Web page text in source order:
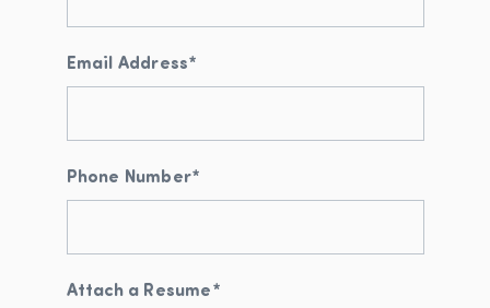
Email Address*
Phone Number*
Attach a Resume*